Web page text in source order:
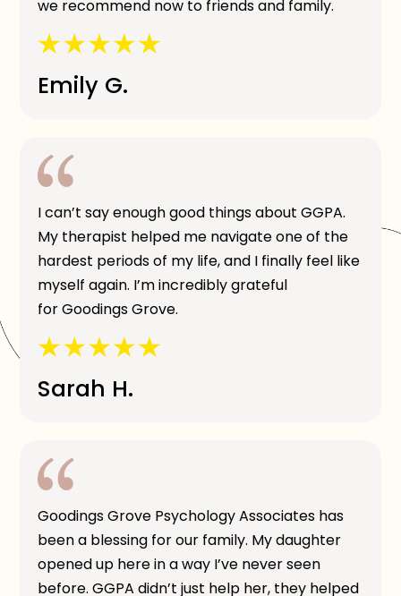
we recommend now to friends and family.
Emily G.
I can’t say enough good things about GGPA.
My therapist helped me navigate one of the
hardest periods of my life, and I finally feel like
myself again. I’m incredibly grateful
for Goodings Grove.
Sarah H.
Goodings Grove Psychology Associates has
been a blessing for our family. My daughter
opened up here in a way I’ve never seen
before. GGPA didn’t just help her, they helped